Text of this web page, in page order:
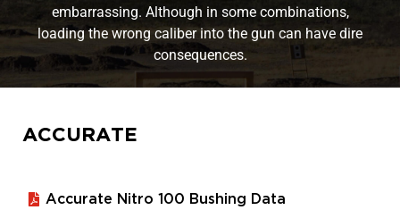
embarrassing. Although in some combinations,
loading the wrong caliber into the gun can have dire
consequences.
ACCURATE
Accurate Nitro 100 Bushing Data